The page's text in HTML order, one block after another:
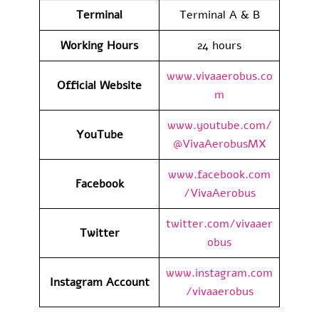
Terminal
Terminal A & B
Working Hours
24 hours
Official Website
www.vivaaerobus.co
m
YouTube
www.youtube.com/
@VivaAerobusMX
Facebook
www.facebook.com
/VivaAerobus
Twitter
twitter.com/vivaaer
obus
Instagram Account
www.instagram.com
/vivaaerobus